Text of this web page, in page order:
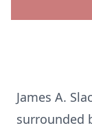
James A.
surrounded